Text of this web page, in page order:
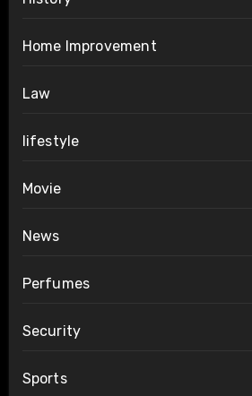
Home Improvement
Law
lifestyle
Movie
News
Perfumes
Security
Sports